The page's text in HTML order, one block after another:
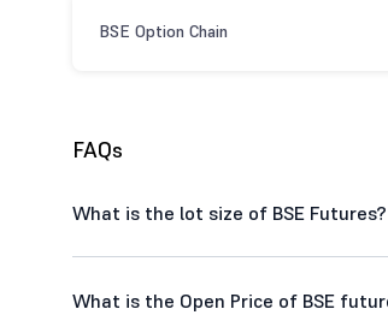
BSE Option Chain
FAQs
What is the lot size of BSE Futures?
What is the Open Price of BSE